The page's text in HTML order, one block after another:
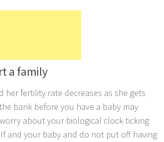
a family
her fertility rate decreases as she gets
bank before you have a baby may
about your biological clock ticking
and your baby and do not put off having